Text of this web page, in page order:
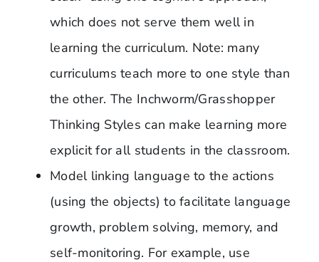
which does not serve them well in
learning the curriculum. Note: many
curriculums teach more to one style than
the other. The Inchworm/Grasshopper
Thinking Styles can make learning more
explicit for all students in the classroom.
Model linking language to the actions
(using the objects) to facilitate language
growth, problem solving, memory, and
self-monitoring. For example, use